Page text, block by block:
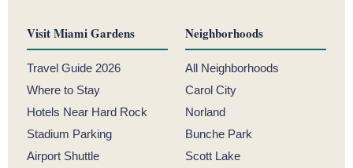
Visit Miami Gardens
Travel Guide 2026
Where to Stay
Hotels Near Hard Rock
Stadium Parking
Airport Shuttle
Neighborhoods
All Neighborhoods
Carol City
Norland
Bunche Park
Scott Lake